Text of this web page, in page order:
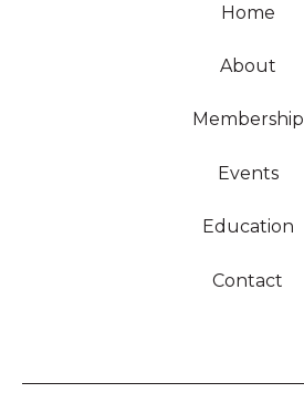
Home
About
Membership
Events
Education
Contact